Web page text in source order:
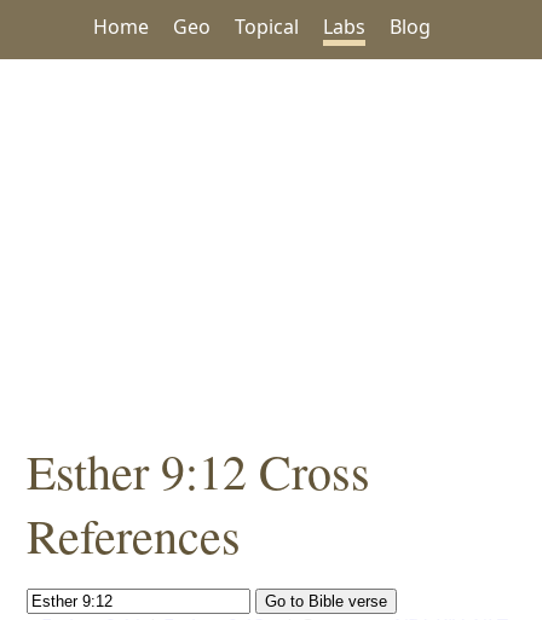
Home Geo Topical Labs Blog
Esther 9:12 Cross
References